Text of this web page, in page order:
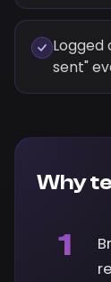
Logged
sent"
Why
1